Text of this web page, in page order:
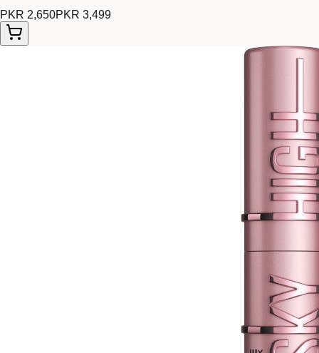
PKR 2,650PKR 3,499